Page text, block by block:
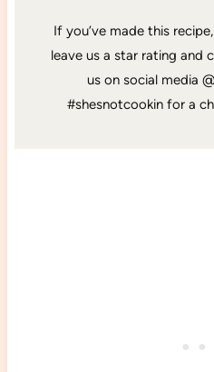
If you’ve made this
leave us a star rating and
us on social media
#shesnotcookin for a